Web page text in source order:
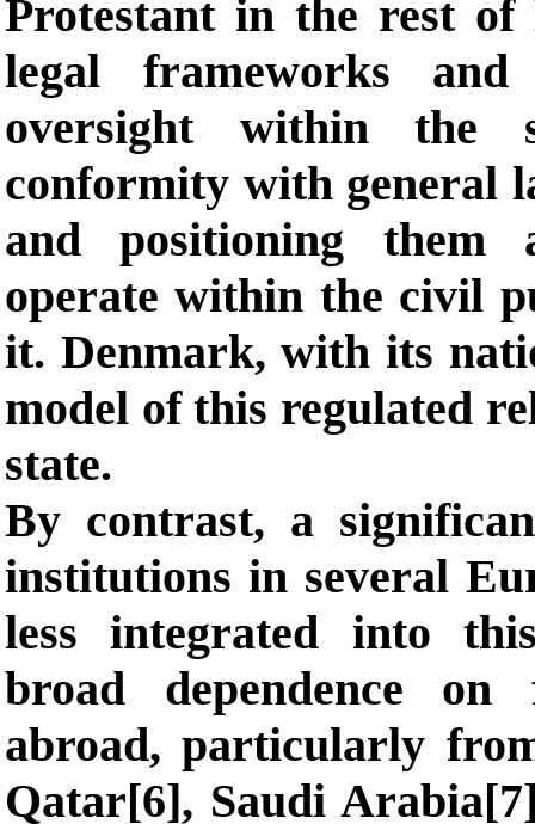
Protestant in the rest
legal frameworks
oversight within the
conformity with general
and positioning them
operate within the civil
it. Denmark, with its
model of this regulated
state.
By contrast, a
institutions in several
less integrated into
broad dependence
abroad, particularly
Qatar[6], Saudi